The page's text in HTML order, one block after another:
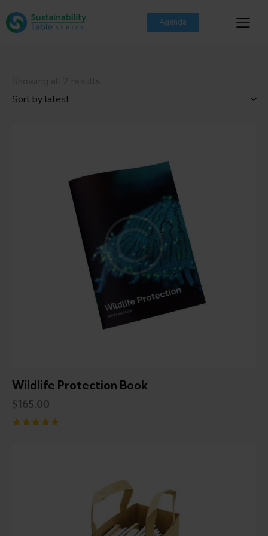
Agenda
Wildlife Protection Book
$165.00